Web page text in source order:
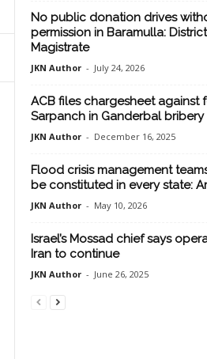
No public donation drives
permission in Baramulla: District
Magistrate
JKN Author - July 24, 2026
ACB files chargesheet against
Sarpanch in Ganderbal
JKN Author - December 16, 2025
Flood crisis management
be constituted in every state:
JKN Author - May 10, 2026
Israel’s Mossad chief says
Iran to continue
JKN Author - June 26, 2025